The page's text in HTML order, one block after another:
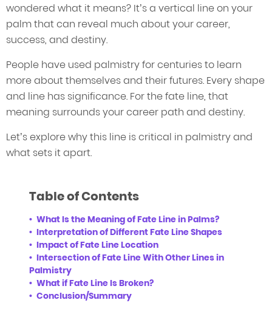
wondered what it means? It’s a vertical line on your
palm that can reveal much about your career,
success, and destiny.
People have used palmistry for centuries to learn
more about themselves and their futures. Every shape
and line has significance. For the fate line, that
meaning surrounds your career path and destiny.
Let’s explore why this line is critical in palmistry and
what sets it apart.
Table of Contents
What Is the Meaning of Fate Line in Palms?
Interpretation of Different Fate Line Shapes
Impact of Fate Line Location
Intersection of Fate Line With Other Lines in
Palmistry
What if Fate Line Is Broken?
Conclusion/Summary